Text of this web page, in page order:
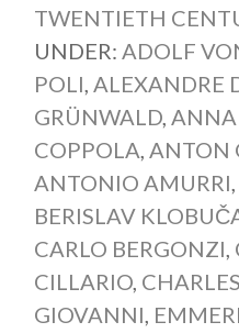
TWENTIETH
UNDER: ADOLF
POLI, ALEXANDRE
GRÜNWALD,
COPPOLA, ANTON
ANTONIO AMURRI,
BERISLAV
CARLO BERGONZI,
CILLARIO,
GIOVANNI,